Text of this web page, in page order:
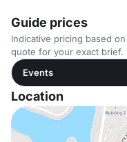
Guide prices
Indicative pricing based
quote for your exact brief.
Events
Location